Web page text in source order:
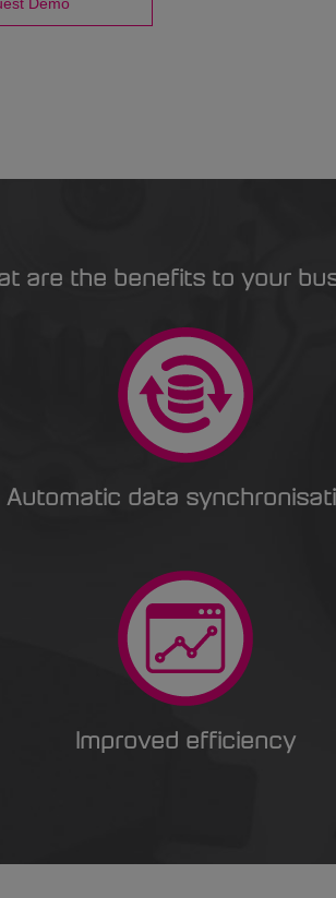
are the benefits to your
Automatic data
Improved efficiency